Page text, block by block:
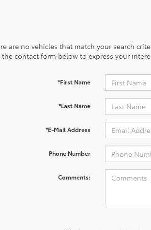
are no vehicles that match your search
contact form below to express your
*First Name
*Last Name
*E-Mail Address
Phone Number
Comments: